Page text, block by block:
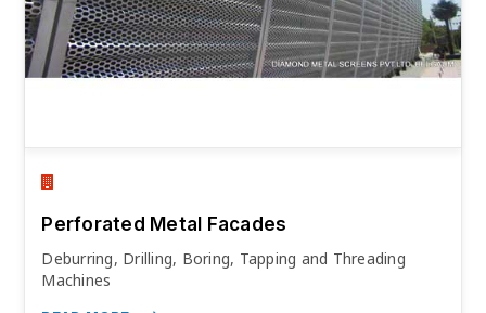
Perforated Metal Facades
Deburring, Drilling, Boring, Tapping and Threading
Machines